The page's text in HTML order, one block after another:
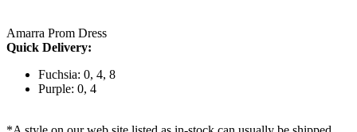
Amarra Prom Dress
Quick Delivery:
Fuchsia: 0, 4, 8
Purple: 0, 4